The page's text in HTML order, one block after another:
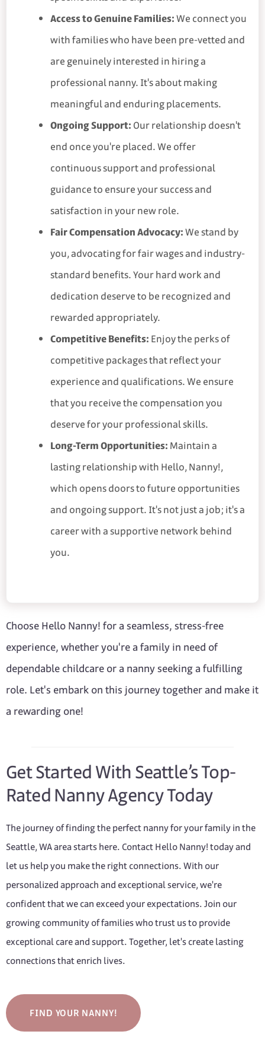
Access to Genuine Families:We connect you
with families who have been pre-vetted and
are genuinely interested in hiring a
professional nanny. It's about making
meaningful and enduring placements.
Ongoing Support: Our relationship doesn't
end once you're placed. We offer
continuous support and professional
guidance to ensure your success and
satisfaction in your new role.
Fair Compensation Advocacy:We stand by
you, advocating for fair wages and industry-
standard benefits. Your hard work and
dedication deserve to be recognized and
rewarded appropriately.
Competitive Benefits: Enjoy the perks of
competitive packages that reflect your
experience and qualifications. We ensure
that you receive the compensation you
deserve for your professional skills.
Long-Term Opportunities: Maintain a
lasting relationship with Hello, Nanny!,
which opens doors to future opportunities
and ongoing support. It's not just a job; it's a
career with a supportive network behind
you.
Choose Hello Nanny! for a seamless, stress-free
experience, whether you're a family in need of
dependable childcare or a nanny seeking a fulfilling
role. Let's embark on this journey together and make it
a rewarding one!
Get Started With Seattle’s Top-
Rated Nanny Agency Today
The journey of finding the perfect nanny for your family in the
Seattle, WA area starts here. Contact Hello Nanny! today and
let us help you make the right connections. With our
personalized approach and exceptional service, we're
confident that we can exceed your expectations. Join our
growing community of families who trust us to provide
exceptional care and support. Together, let's create lasting
connections that enrich lives.
FIND YOUR NANNY!